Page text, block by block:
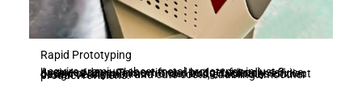
Rapid Prototyping
Acquire premium sheet metal prototypes in just 3 business days. This swift and budget-friendly service, devoid of any minimum order limits, facilitates efficient design verification and cuts costs, enabling smoother product revisions.